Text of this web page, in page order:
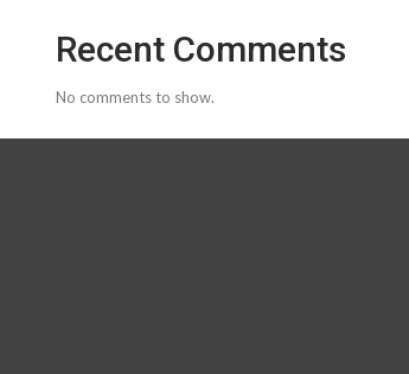
Recent Comments
No comments to show.